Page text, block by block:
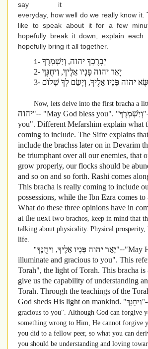
say it
everyday, how well do we really know it.
like to speak about it for a few
hopefully break it down, explain each
hopefully bring it all together.
1- יְבָרֶכְךָ יהוה, וְיִשְׁמְרֶךָ
2- יָאֵר יהוה פָּנָיו אֵלֶיךָ, וִיחֻנֶּךָּ
3- יהוה פָּנָיו אֵלֶיךָ, וְיָשֵׂם לְךָ שָׁלוֹם
Now, lets delve into the first bracha a
יהוה"-- "May God bless you". "וְיִשְׁמְרֶךָ"-- "And safeguard
you". Different Mefarshim explain what
coming to include. The Sifre explains
include the brachss later on in Devarim
be triumphant over all our enemies, that
grow properly, our flocks should be
and so on and so forth. Rashi comes
This bracha is really coming to include
possessions, while the Ibn Ezra comes
What do these three opinions have in
at the next two brachos, keep in mind that
talking about physicality. Physical prosperity,
life.
"יָאֵר יהוה פָּנָיו אֵלֶיךָ, וִיחֻנֶּךָּ"--"May HaShem be
illuminate and gracious to you". This
Torah", the light of Torah. This bracha
give us the capability of understanding
Torah. Through the teachings of the
God sheds His light on mankind. "וִיחֻנֶּךָּ"--"May God be
gracious to you". Although God can forgive
something wrong to Him, He cannot forgive
you did to a fellow peer, so what you can
you should be understanding and loving